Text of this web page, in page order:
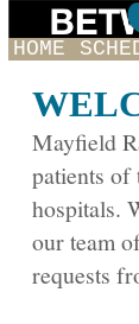
HOME
Mayfield
patients
hospitals.
our team
requests